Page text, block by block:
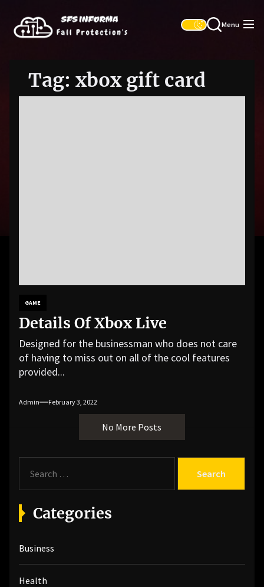
InformaMenu
Tag: xbox gift card
GAME
Details Of Xbox Live
Designed for the businessman who does not care
of having to miss out on all of the cool features
provided...
Admin February 3, 2022
No More Posts
a
r
c
f
o
r
Categories
Business
Health